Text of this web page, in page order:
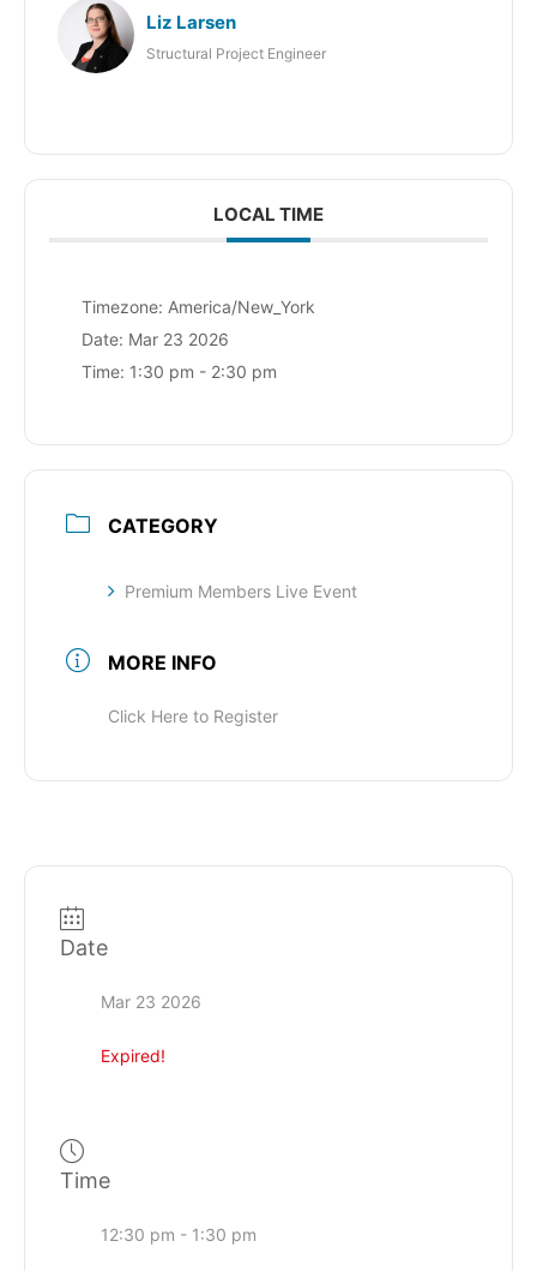
Liz Larsen
Structural Project Engineer
LOCAL TIME
Timezone: America/New_York
Date: Mar 23 2026
Time: 1:30 pm - 2:30 pm
CATEGORY
Premium Members Live Event
MORE INFO
Click Here to Register
Date
Mar 23 2026
Expired!
Time
12:30 pm - 1:30 pm